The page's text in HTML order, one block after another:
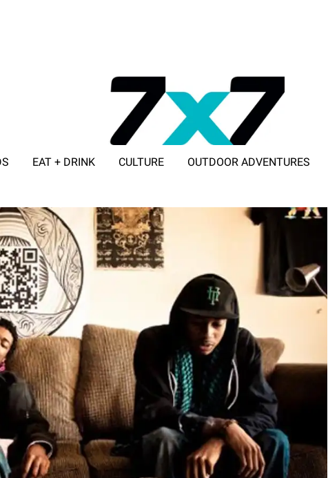
EAT + DRINK CULTURE OUTDOOR ADVENTURES